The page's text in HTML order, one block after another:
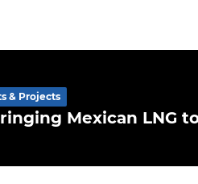
Mexican LNG
& Projects